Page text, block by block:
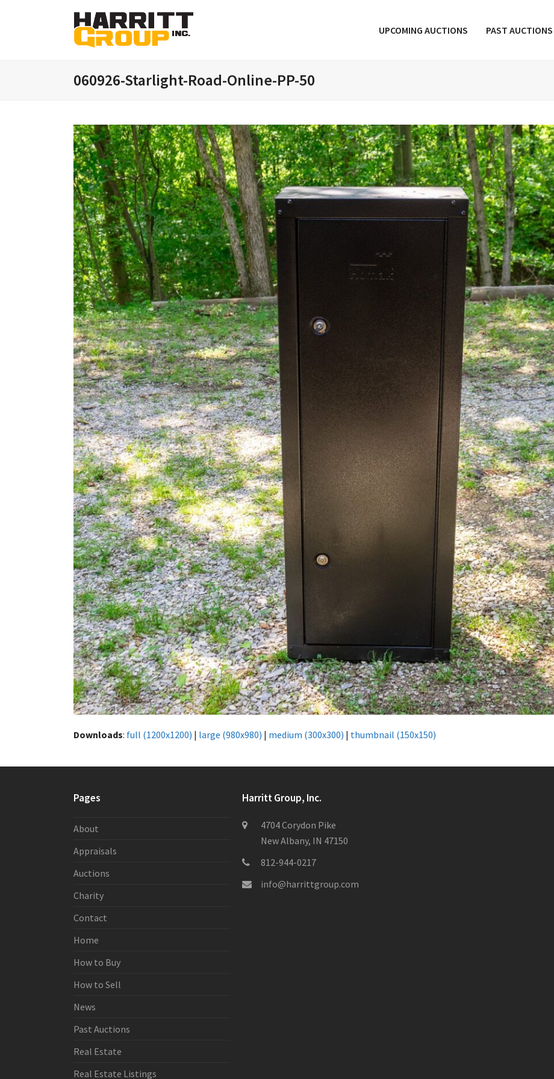
UPCOMING AUCTIONS PAST AUCTIONS
060926-Starlight-Road-Online-PP-50
Downloads: full (1200x1200) | large (980x980) | medium (300x300) | thumbnail (150x150)
Pages
About
Appraisals
Auctions
Charity
Contact
Home
How to Buy
How to Sell
News
Past Auctions
Real Estate
Real Estate Listings
Harritt Group, Inc.
4704 Corydon Pike
New Albany, IN 47150
812-944-0217
info@harrittgroup.com